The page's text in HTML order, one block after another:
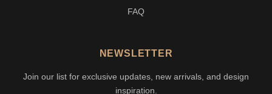
FAQ
NEWSLETTER
Join our list for exclusive updates, new arrivals, and design
inspiration.